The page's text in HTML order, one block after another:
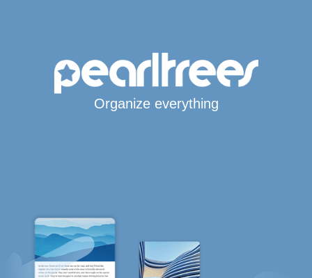
Organize everything